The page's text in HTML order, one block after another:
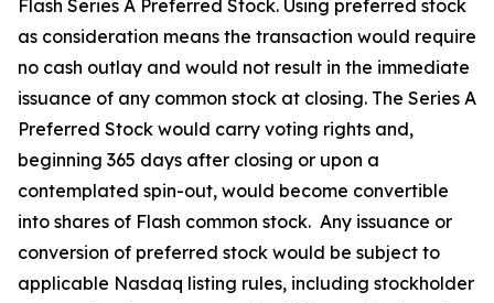
Flash Series A Preferred Stock. Using preferred stock
as consideration means the transaction would require
no cash outlay and would not result in the immediate
issuance of any common stock at closing. The Series A
Preferred Stock would carry voting rights and,
beginning 365 days after closing or upon a
contemplated spin-out, would become convertible
into shares of Flash common stock. Any issuance or
conversion of preferred stock would be subject to
applicable Nasdaq listing rules, including stockholder